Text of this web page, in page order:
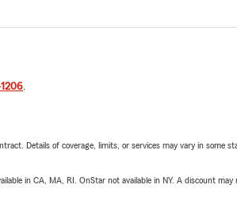
.
Details of coverage, limits, or services may vary in some
in CA, MA, RI. OnStar not available in NY. A discount